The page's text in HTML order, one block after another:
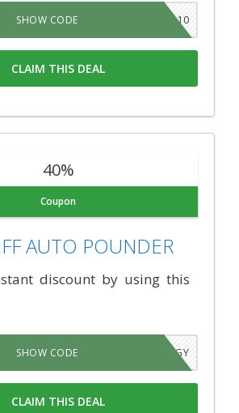
JAN10
SHOW CODE
CLAIM THIS DEAL
40%
Coupon
AUTO POUNDER
discount by using this
VHAHCGY
SHOW CODE
CLAIM THIS DEAL